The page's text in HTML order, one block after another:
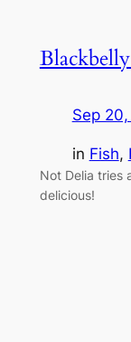
Sep
in Fish,
Not Delia tries
delicious!